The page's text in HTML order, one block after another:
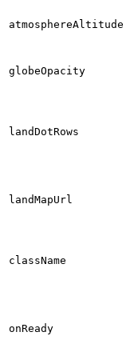
atmosphereAltitude
globeOpacity
landDotRows
landMapUrl
className
onReady